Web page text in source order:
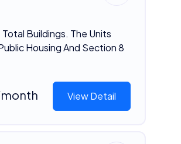
Buildings. The Units
Housing And Section 8
View Detail